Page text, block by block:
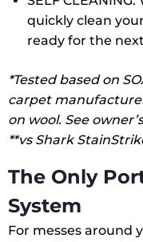
quickly clean
ready for the
*Tested based on
carpet
on wool. See
**vs Shark
The Only
System
For messes around